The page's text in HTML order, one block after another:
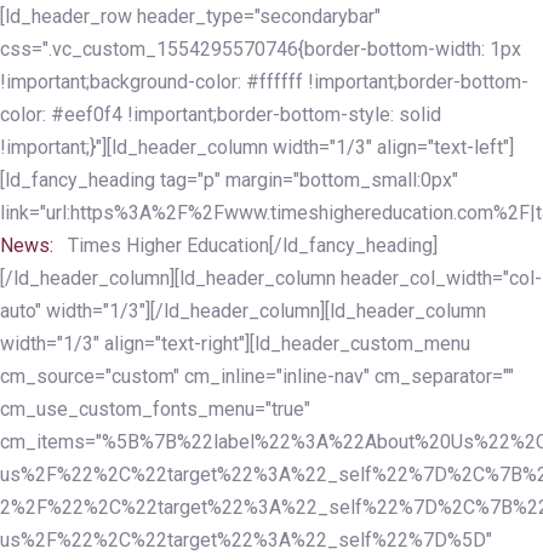
Skip
links
Skip
to
primary
navigation
Skip
to
content
[ld_header_row header_type="secondarybar"
css=".vc_custom_1554295570746{border-bottom-width: 1px
!important;background-color: #ffffff !important;border-bottom-
color: #eef0f4 !important;border-bottom-style: solid
!important;}"][ld_header_column width="1/3" align="text-left"]
[ld_fancy_heading tag="p" margin="bottom_small:0px"
News:
Times Higher Education[/ld_fancy_heading]
[/ld_header_column][ld_header_column header_col_width="col-
auto" width="1/3"][/ld_header_column][ld_header_column
width="1/3" align="text-right"][ld_header_custom_menu
cm_source="custom" cm_inline="inline-nav" cm_separator=""
cm_use_custom_fonts_menu="true"
us%2F%22%2C%22target%22%3A%22_self%22%7D%5D"